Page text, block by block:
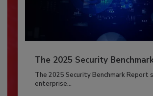
The 2025 Security
The 2025 Security Benchmark Report
enterprise...